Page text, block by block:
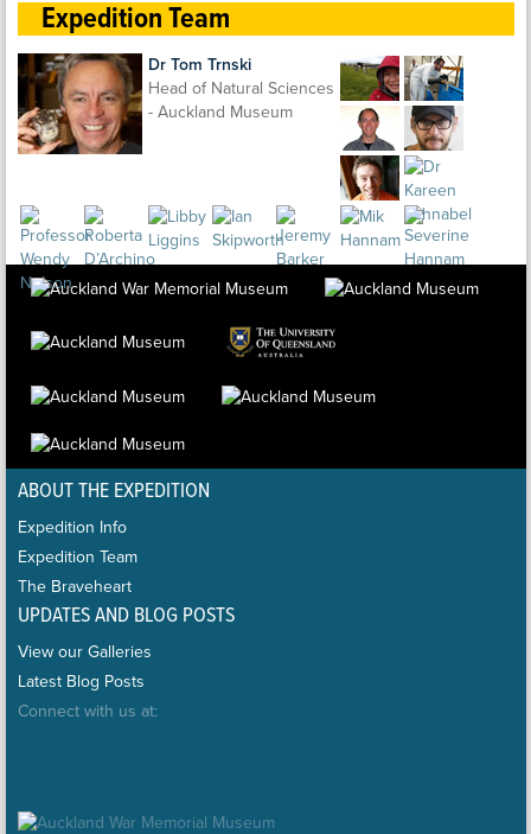
Expedition Team
Dr Tom Trnski
Head of Natural Sciences
- Auckland Museum
ABOUT THE EXPEDITION
Expedition Info
Expedition Team
The Braveheart
UPDATES AND BLOG POSTS
View our Galleries
Latest Blog Posts
Connect with us at: